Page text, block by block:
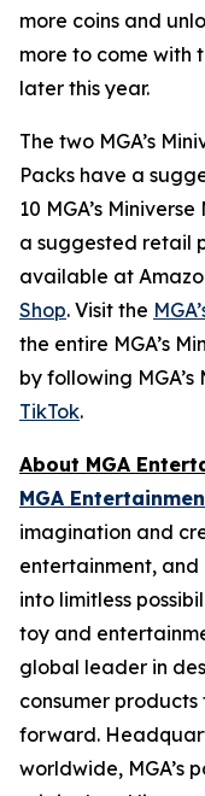
more coins and
more to come with
later this year.
The two MGA’s
Packs have a
10 MGA’s
a suggested retail
available at
Shop. Visit the
the entire MGA’s
by following MGA’s
TikTok.
About MGA
MGA
imagination and
entertainment,
into limitless
toy and
global leader in
consumer
forward.
worldwide, MGA’s